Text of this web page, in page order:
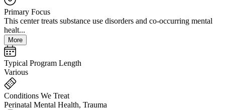
Primary Focus
This center treats substance use disorders and co-occurring mental
healt...
More
Typical Program Length
Various
Conditions We Treat
Perinatal Mental Health, Trauma